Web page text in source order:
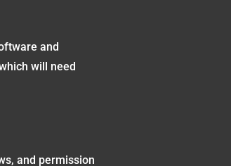
and
will need
and permission